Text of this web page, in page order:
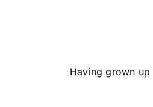
Having grown